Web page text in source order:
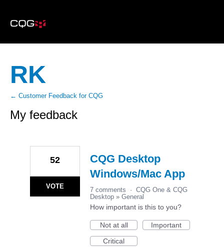
RK
← Customer Feedback for CQG
My feedback
CQG Desktop
Windows/Mac App
52
VOTE 7 comments · CQG One & CQG
Desktop » General
How important is this to you?
Not at all
Important
Critical